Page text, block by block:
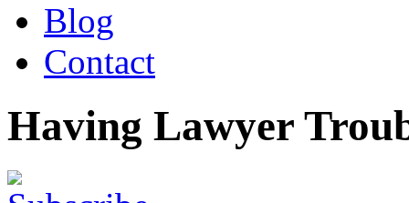
Blog
Contact
Having Lawyer